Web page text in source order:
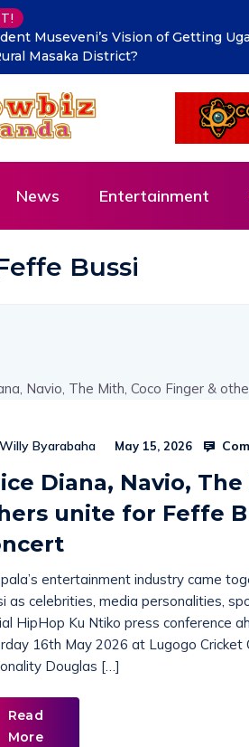
new service delivery
Citizen-Centred Leadership
News Entertainment
Bussi
Willy Byarabaha May 15, 2026
Diana, Navio,
unite for Feffe
entertainment industry came
as celebrities, media personalities,
HipHop Ku Ntiko press conference
16th May 2026 at Lugogo Cricket
Douglas […]
Read
More